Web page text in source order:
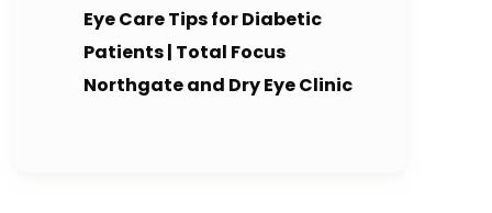
Eye Care Tips for Diabetic
Patients | Total Focus
Northgate and Dry Eye Clinic